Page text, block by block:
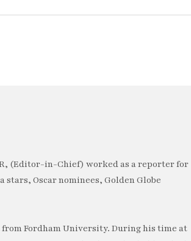
(Editor-in-Chief) worked as a reporter for
Oscar nominees, Golden Globe
Fordham University. During his time at